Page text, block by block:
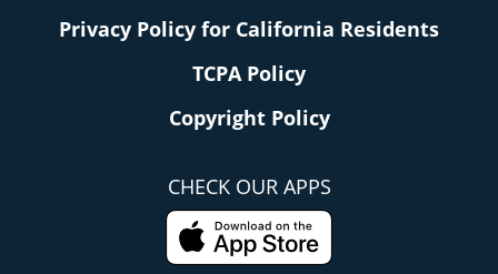
Privacy Policy for California Residents
TCPA Policy
Copyright Policy
CHECK OUR APPS